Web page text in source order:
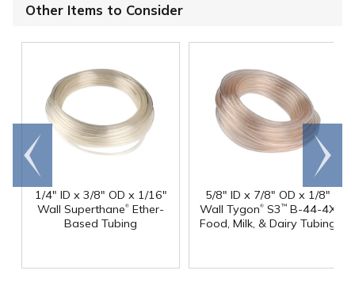
Other Items to Consider
1/4" ID x 3/8" OD x 1/16"
Wall Superthane® Ether-
Based Tubing
5/8" ID x 7/8" OD x 1/8"
Wall Tygon® S3 ™ B-44-4X
Food, Milk, & Dairy Tubing
Go to
end
Scroll
right